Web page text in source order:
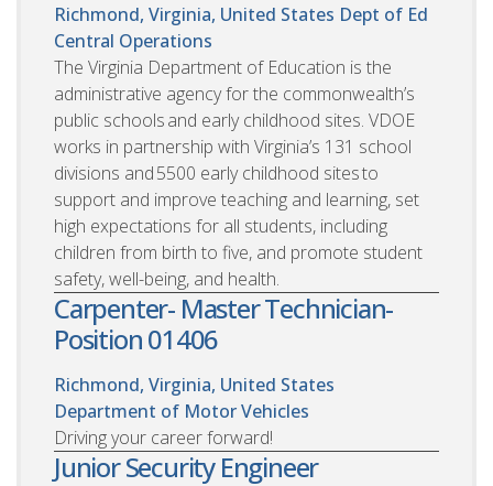
Richmond, Virginia, United States Dept of Ed
Central Operations
The Virginia Department of Education is the
administrative agency for the commonwealth’s
public schools and early childhood sites. VDOE
works in partnership with Virginia’s 131 school
divisions and 5500 early childhood sites to
support and improve teaching and learning, set
high expectations for all students, including
children from birth to five, and promote student
safety, well-being, and health.
Carpenter- Master Technician-
Position 01406
Richmond, Virginia, United States
Department of Motor Vehicles
Driving your career forward!
Junior Security Engineer